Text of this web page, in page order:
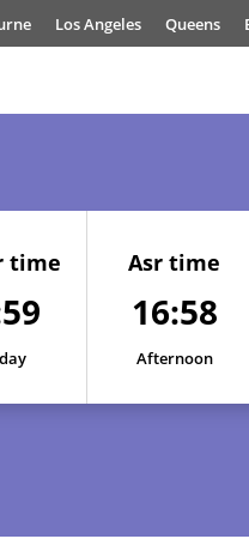
Los Angeles Queens
time Asr time
16:58
Afternoon